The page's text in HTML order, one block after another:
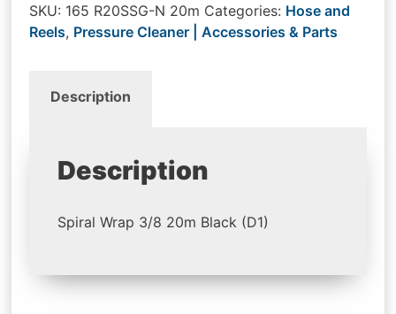
SKU: 165 R20SSG-N 20m Categories: Hose and
Reels, Pressure Cleaner | Accessories & Parts
Description
Description
Spiral Wrap 3/8 20m Black (D1)